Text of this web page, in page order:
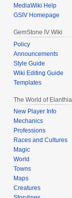
MediaWiki Help
GSIV Homepage
GemStone IV Wiki
Policy
Announcements
Style Guide
Wiki Editing Guide
Templates
The World of Elanthia
New Player Info
Mechanics
Professions
Races and Cultures
Magic
World
Towns
Maps
Creatures